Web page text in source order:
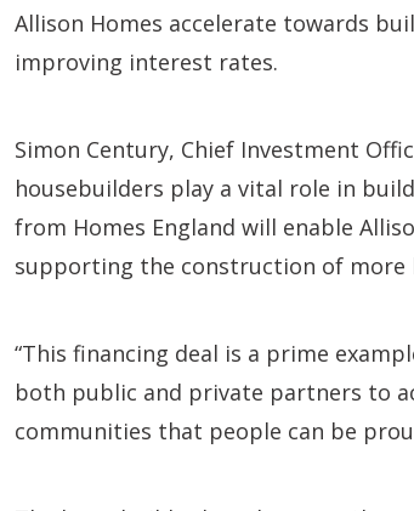
Allison Homes accelerate towards
improving interest rates.
Simon Century, Chief Investment
housebuilders play a vital role in
from Homes England will enable
supporting the construction of more
“This financing deal is a prime
both public and private partners to
communities that people can be